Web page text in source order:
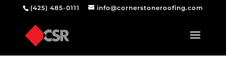
(425) 485-0111 info@cornerstoneroofing.com